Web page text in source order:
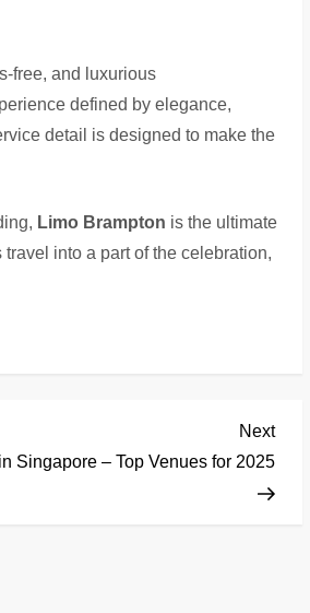
free, and luxurious
defined by elegance,
detail is designed to make the
Limo Brampton is the ultimate
into a part of the celebration,
Next
Post
Next
Singapore – Top Venues for 2025